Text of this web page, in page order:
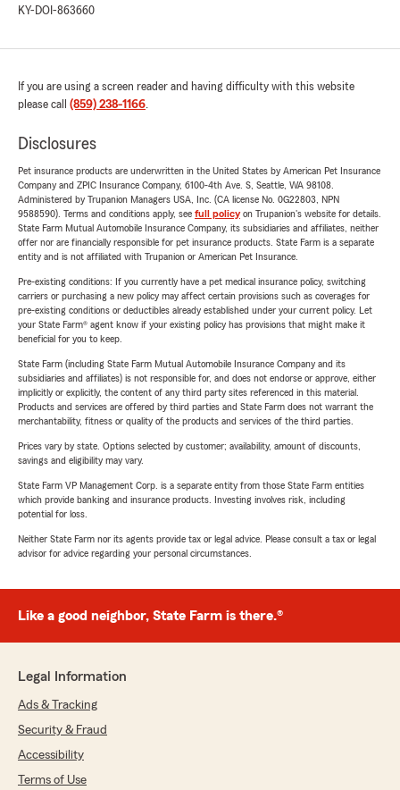
KY-DOI-863660
If you are using a screen reader and having difficulty with this website
please call (859) 238-1166.
Disclosures
Pet insurance products are underwritten in the United States by American Pet Insurance
Company and ZPIC Insurance Company, 6100-4th Ave. S, Seattle, WA 98108.
Administered by Trupanion Managers USA, Inc. (CA license No. 0G22803, NPN
9588590). Terms and conditions apply, see full policyon Trupanion's website for details.
State Farm Mutual Automobile Insurance Company, its subsidiaries and affiliates, neither
offer nor are financially responsible for pet insurance products. State Farm is a separate
entity and is not affiliated with Trupanion or American Pet Insurance.
Pre-existing conditions: If you currently have a pet medical insurance policy, switching
carriers or purchasing a new policy may affect certain provisions such as coverages for
pre-existing conditions or deductibles already established under your current policy. Let
your State Farm® agent know if your existing policy has provisions that might make it
beneficial for you to keep.
State Farm (including State Farm Mutual Automobile Insurance Company and its
subsidiaries and affiliates) is not responsible for, and does not endorse or approve, either
implicitly or explicitly, the content of any third party sites referenced in this material.
Products and services are offered by third parties and State Farm does not warrant the
merchantability, fitness or quality of the products and services of the third parties.
Prices vary by state. Options selected by customer; availability, amount of discounts,
savings and eligibility may vary.
State Farm VP Management Corp. is a separate entity from those State Farm entities
which provide banking and insurance products. Investing involves risk, including
potential for loss.
Neither State Farm nor its agents provide tax or legal advice. Please consult a tax or legal
advisor for advice regarding your personal circumstances.
Like a good neighbor, State Farm is there.®
Legal Information
Ads & Tracking
Security & Fraud
Accessibility
Terms of Use